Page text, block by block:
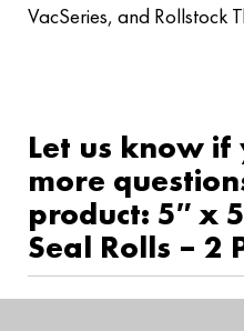
VacSeries, and Rollstock
Let us know
more
product: 5″ x
Seal Rolls – 2